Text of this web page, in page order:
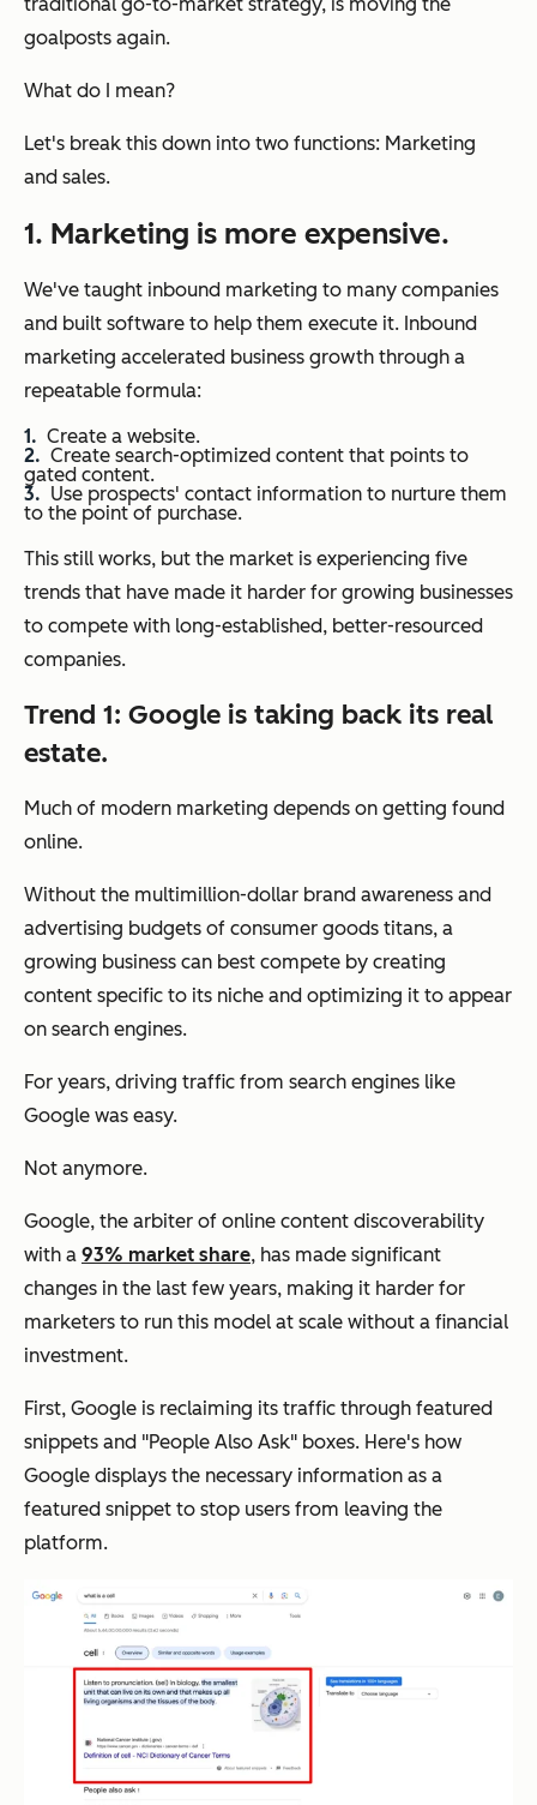
goalposts again.
What do I mean?
Let's break this down into two functions: Marketing
and sales.
1. Marketing is more expensive.
We've taught inbound marketing to many companies
and built software to help them execute it. Inbound
marketing accelerated business growth through a
repeatable formula:
Create a website.
Create search-optimized content that points to
gated content.
Use prospects' contact information to nurture them
to the point of purchase.
This still works, but the market is experiencing five
trends that have made it harder for growing businesses
to compete with long-established, better-resourced
companies.
Trend 1: Google is taking back its real
estate.
Much of modern marketing depends on getting found
online.
Without the multimillion-dollar brand awareness and
advertising budgets of consumer goods titans, a
growing business can best compete by creating
content specific to its niche and optimizing it to appear
on search engines.
For years, driving traffic from search engines like
Google was easy.
Not anymore.
Google, the arbiter of online content discoverability
with a 93% market share, has made significant
changes in the last few years, making it harder for
marketers to run this model at scale without a financial
investment.
First, Google is reclaiming its traffic through featured
snippets and "People Also Ask" boxes. Here's how
Google displays the necessary information as a
featured snippet to stop users from leaving the
platform.